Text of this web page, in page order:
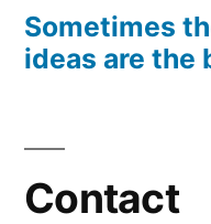
Sometimes
ideas are the
Contact